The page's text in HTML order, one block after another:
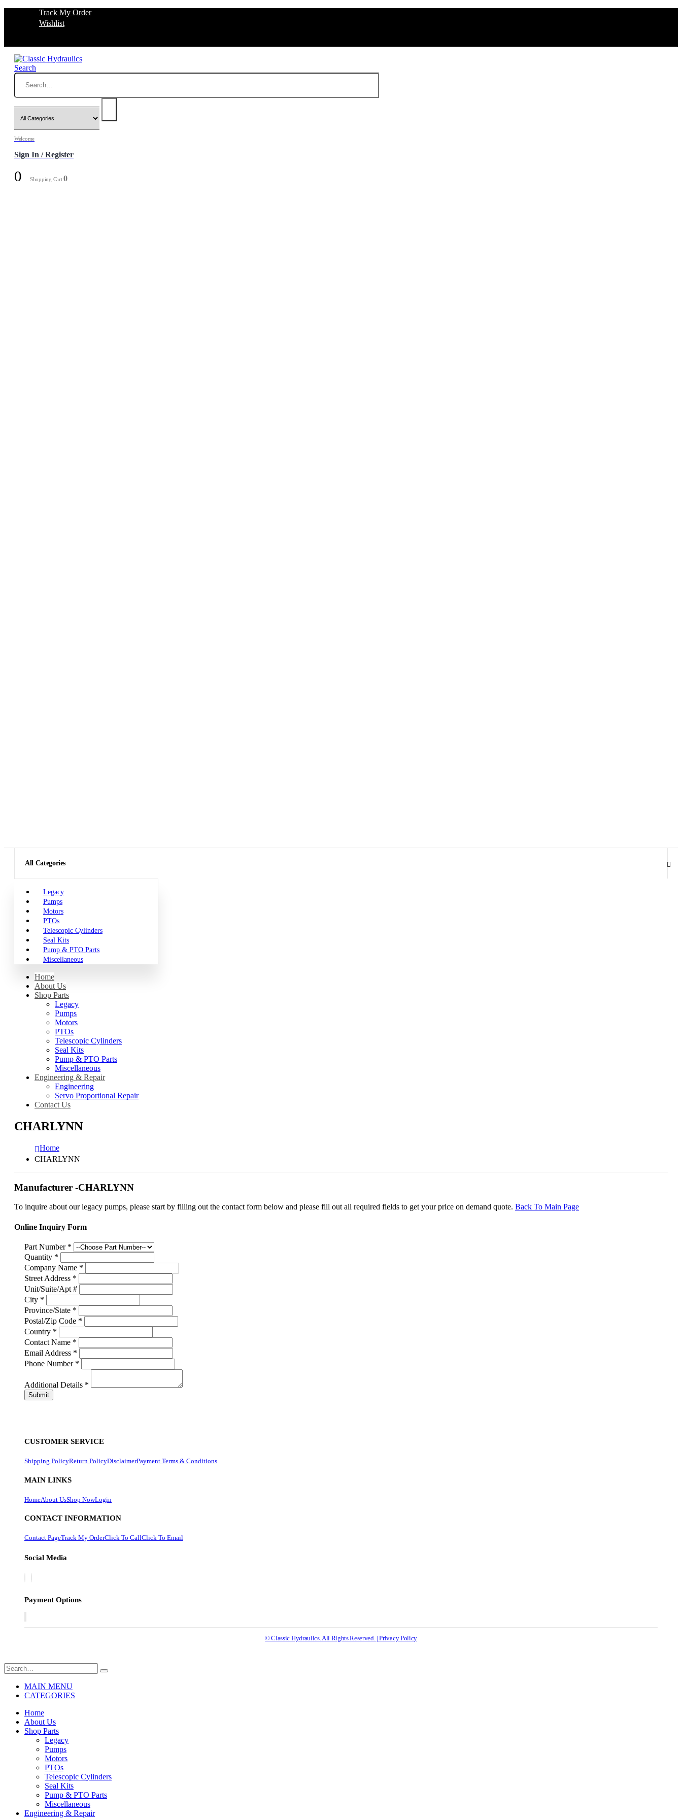
Track My Order
Wishlist
Search
Welcome
Sign In / Register
0 Shopping Cart0
All Categories
Legacy
Pumps
Motors
PTOs
Telescopic Cylinders
Seal Kits
Pump & PTO Parts
Miscellaneous
Home
About Us
Shop Parts
Legacy
Pumps
Motors
PTOs
Telescopic Cylinders
Seal Kits
Pump & PTO Parts
Miscellaneous
Engineering & Repair
Engineering
Servo Proportional Repair
Contact Us
CHARLYNN
Home
CHARLYNN
Manufacturer -CHARLYNN
To inquire about our legacy pumps, please start by filling out the contact form below and please fill out all required fields to get your price on demand quote. Back To Main Page
Online Inquiry Form
Part Number *
Quantity *
Company Name *
Street Address *
Unit/Suite/Apt #
City *
Province/State *
Postal/Zip Code *
Country *
Contact Name *
Email Address *
Phone Number *
Additional Details *
CUSTOMER SERVICE
Shipping PolicyReturn PolicyDisclaimerPayment Terms & Conditions
MAIN LINKS
HomeAbout UsShop NowLogin
CONTACT INFORMATION
Contact PageTrack My OrderClick To CallClick To Email
Social Media
Payment Options
© Classic Hydraulics. All Rights Reserved. | Privacy Policy
MAIN MENU
CATEGORIES
Home
About Us
Shop Parts
Legacy
Pumps
Motors
PTOs
Telescopic Cylinders
Seal Kits
Pump & PTO Parts
Miscellaneous
Engineering & Repair